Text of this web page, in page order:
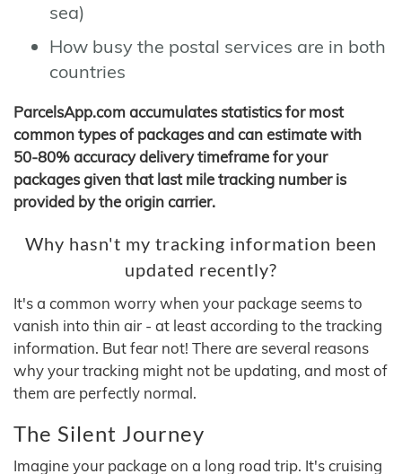
sea)
How busy the postal services are in both
countries
ParcelsApp.com accumulates statistics for most
common types of packages and can estimate with
50-80% accuracy delivery timeframe for your
packages given that last mile tracking number is
provided by the origin carrier.
Why hasn't my tracking information been
updated recently?
It's a common worry when your package seems to
vanish into thin air - at least according to the tracking
information. But fear not! There are several reasons
why your tracking might not be updating, and most of
them are perfectly normal.
The Silent Journey
Imagine your package on a long road trip. It's cruising